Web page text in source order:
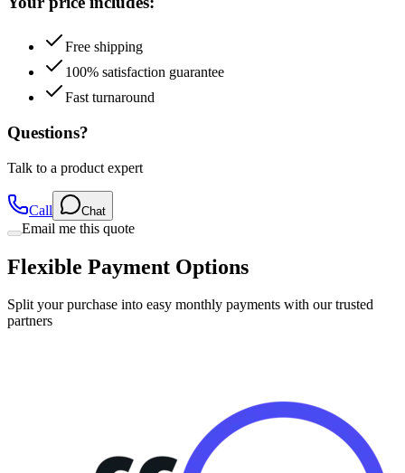
100% satisfaction guarantee
Fast turnaround
Questions?
Talk to a product expert
Email me this quote
Flexible Payment Options
Split your purchase into easy monthly payments with our trusted